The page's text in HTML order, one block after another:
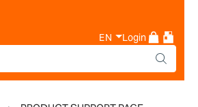
EN Login